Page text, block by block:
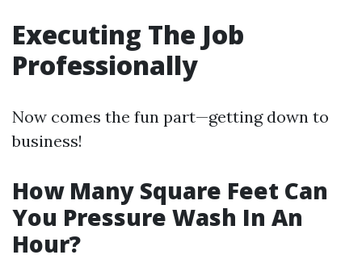
Executing The Job
Professionally
Now comes the fun part—getting down to
business!
How Many Square Feet Can
You Pressure Wash In An
Hour?